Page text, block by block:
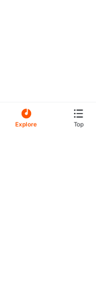
Explore Top